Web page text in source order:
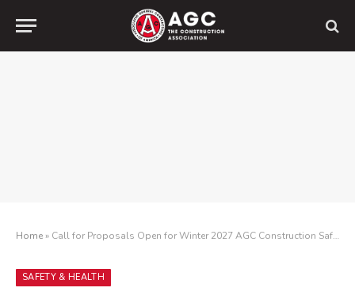
Home» Call for Proposals Open for Winter 2027 AGC Construction Safety & Health Conference
SAFETY & HEALTH